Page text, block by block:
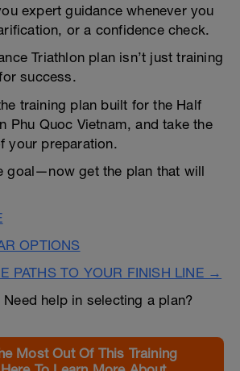
expert guidance whenever you
or a confidence check.
Triathlon plan isn’t just training
success.
training plan built for the Half
Phu Quoc Vietnam, and take the
your preparation.
goal—now get the plan that will
OPTIONS
PATHS TO YOUR FINISH LINE →
help in selecting a plan?
Most Out Of This Training